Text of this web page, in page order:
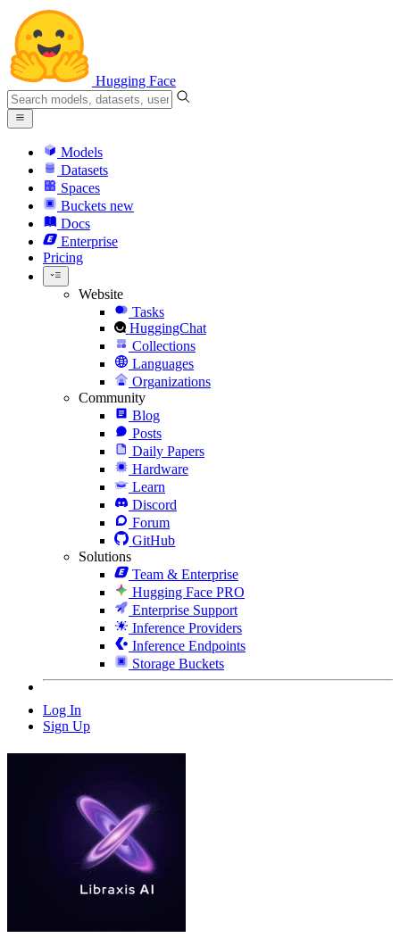
Hugging Face
Models
Datasets
Spaces
Buckets new
Docs
Enterprise
Pricing
Website
Tasks
HuggingChat
Collections
Languages
Organizations
Community
Blog
Posts
Daily Papers
Hardware
Learn
Discord
Forum
GitHub
Solutions
Team & Enterprise
Hugging Face PRO
Enterprise Support
Inference Providers
Inference Endpoints
Storage Buckets
Log In
Sign Up